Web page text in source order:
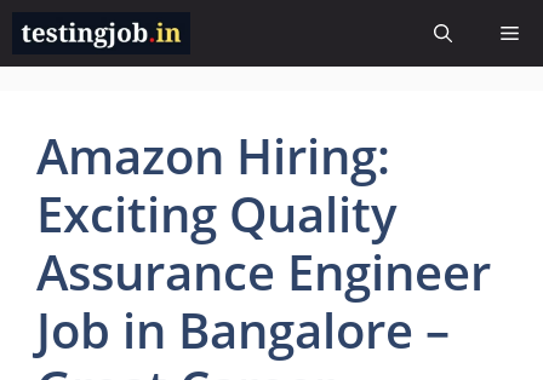
Skip
content
Amazon Hiring:
Exciting Quality
Assurance Engineer
Job in Bangalore –